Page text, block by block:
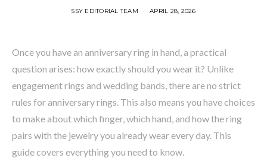
SSY EDITORIAL TEAM APRIL 28, 2026
Once you have an anniversary ring in hand, a practical
question arises: how exactly should you wear it? Unlike
engagement rings and wedding bands, there are no strict
rules for anniversary rings. This also means you have choices
to make about which finger, which hand, and how the ring
pairs with the jewelry you already wear every day. This
guide covers everything you need to know.